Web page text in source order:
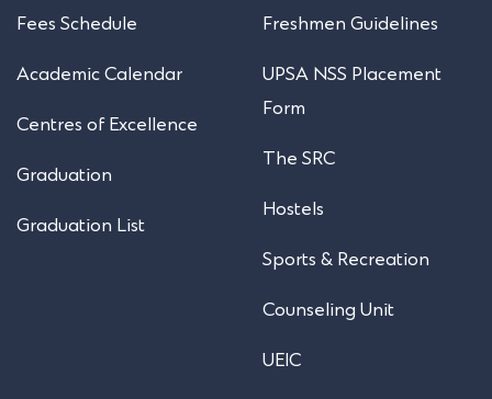
Fees Schedule
Academic Calendar
Centres of Excellence
Graduation
Graduation List
Freshmen Guidelines
UPSA NSS Placement
Form
The SRC
Hostels
Sports & Recreation
Counseling Unit
UEIC